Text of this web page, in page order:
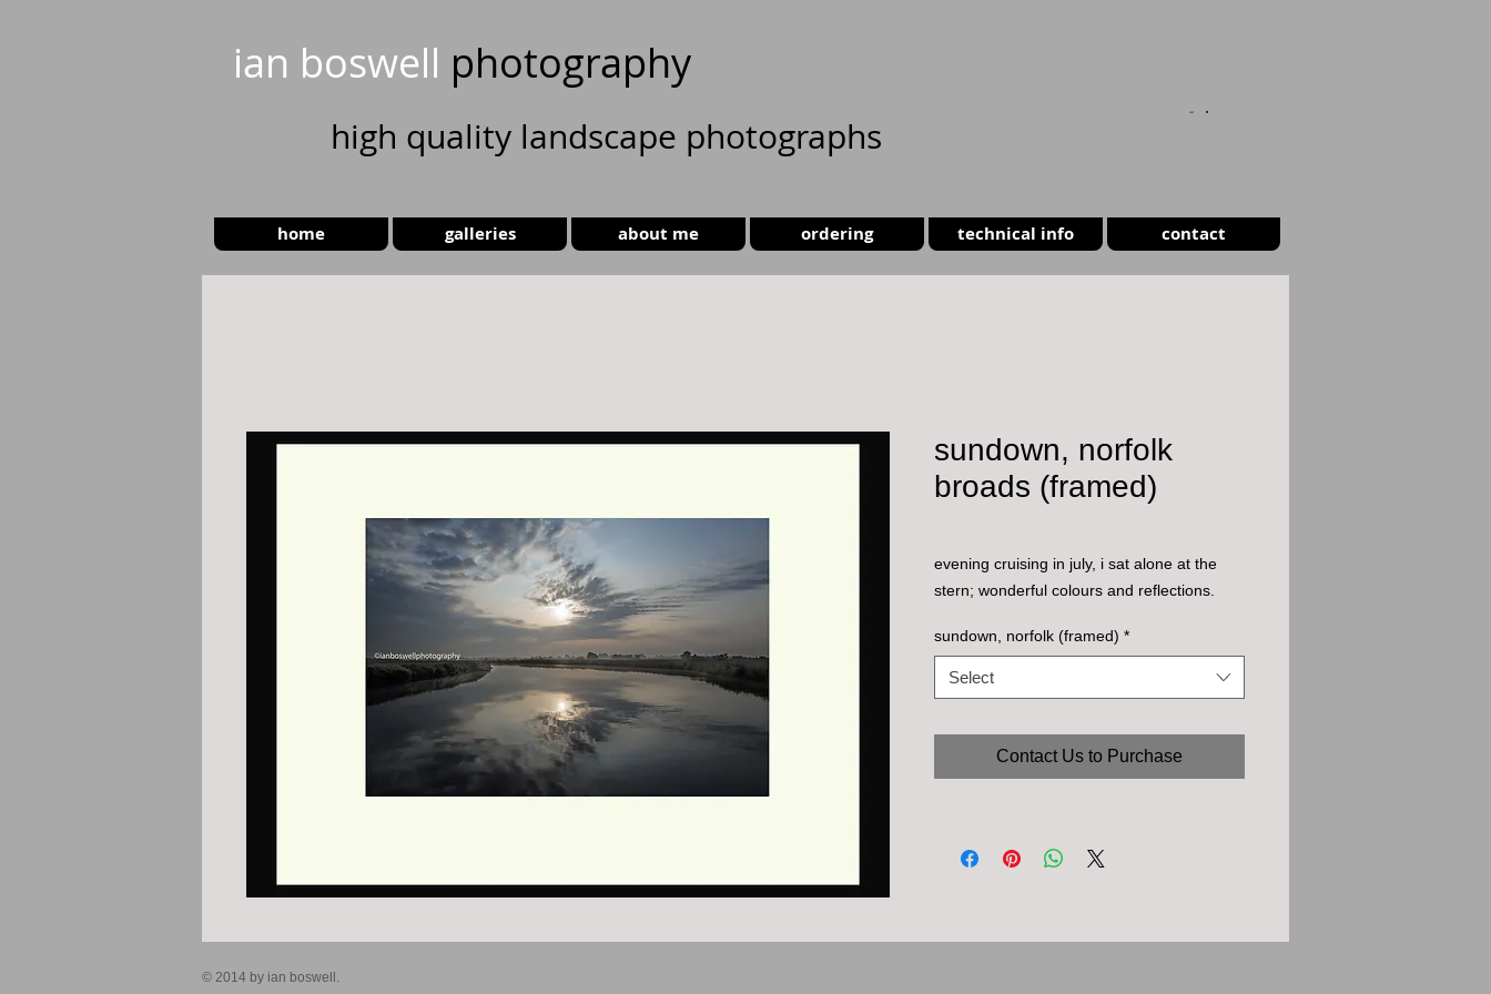
ian boswell photography
high quality landscape photographs
home galleries about me ordering technical info contact
sundown, norfolk
broads (framed)
evening cruising in july, i sat alone at the
stern; wonderful colours and reflections.
sundown, norfolk (framed) *
Select
Contact Us to Purchase
© 2014 by ian boswell.